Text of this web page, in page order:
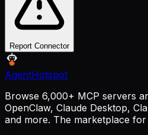
Report Connector
AgentHotspot
Browse 6,000+ MCP servers
OpenClaw, Claude Desktop,
and more. The marketplace